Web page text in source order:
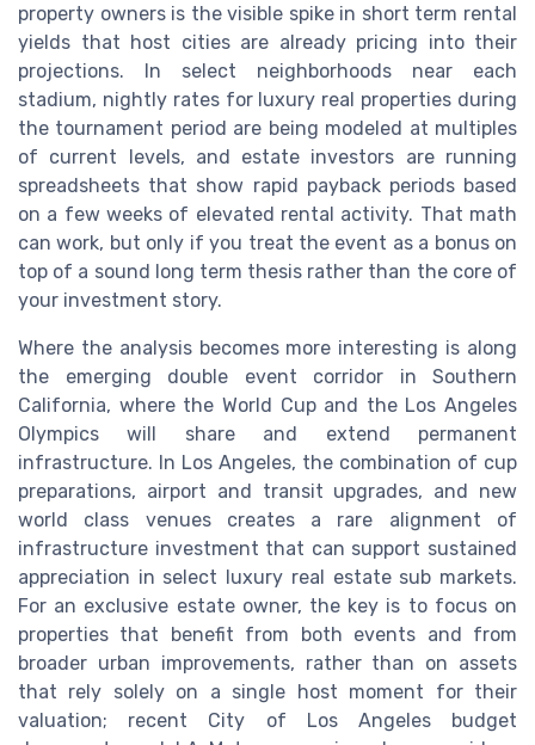
property owners is the visible spike in short term rental
yields that host cities are already pricing into their
projections. In select neighborhoods near each
stadium, nightly rates for luxury real properties during
the tournament period are being modeled at multiples
of current levels, and estate investors are running
spreadsheets that show rapid payback periods based
on a few weeks of elevated rental activity. That math
can work, but only if you treat the event as a bonus on
top of a sound long term thesis rather than the core of
your investment story.
Where the analysis becomes more interesting is along
the emerging double event corridor in Southern
California, where the World Cup and the Los Angeles
Olympics will share and extend permanent
infrastructure. In Los Angeles, the combination of cup
preparations, airport and transit upgrades, and new
world class venues creates a rare alignment of
infrastructure investment that can support sustained
appreciation in select luxury real estate sub markets.
For an exclusive estate owner, the key is to focus on
properties that benefit from both events and from
broader urban improvements, rather than on assets
that rely solely on a single host moment for their
valuation; recent City of Los Angeles budget